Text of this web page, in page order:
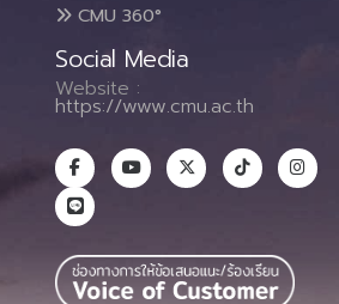
CMU 360°
Social Media
Website :
https://www.cmu.ac.th